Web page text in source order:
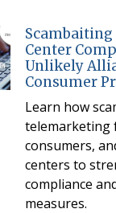
Scambaiting
Center
Unlikely
Consumer
Learn how
telemarketing
consumers,
centers to
compliance
measures.